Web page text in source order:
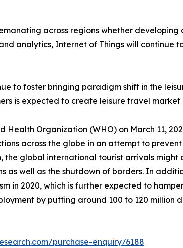
across regions whether
analytics, Internet of Things will continue
to foster bringing paradigm shift in the
is expected to create leisure travel
Organization (WHO) on March 11,
across the globe in an attempt to
the global international tourist arrivals
well as the shutdown of borders. In
in 2020, which is further expected to
by putting around 100 to 120
purchase-enquiry/6188